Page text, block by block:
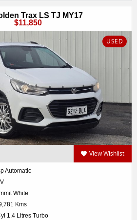
Trax LS TJ MY17
$11,850
USED
View Wishlist
Automatic
White
Kms
1.4 Litres Turbo